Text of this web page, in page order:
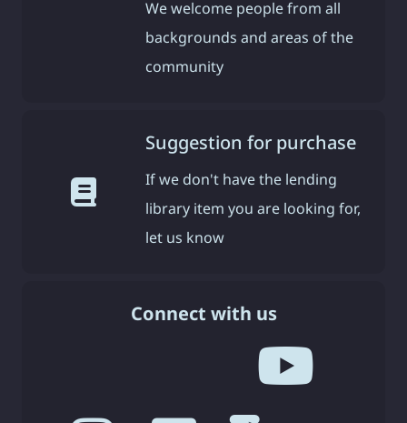
We welcome people from all
backgrounds and areas of the
community
Suggestion for purchase
If we don't have the lending
library item you are looking for,
let us know
Connect with us